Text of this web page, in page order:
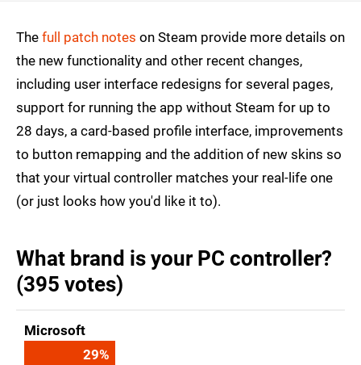
The full patch notes on Steam provide more details on
the new functionality and other recent changes,
including user interface redesigns for several pages,
support for running the app without Steam for up to
28 days, a card-based profile interface, improvements
to button remapping and the addition of new skins so
that your virtual controller matches your real-life one
(or just looks how you'd like it to).
What brand is your PC controller?
(395 votes)
Microsoft
29%